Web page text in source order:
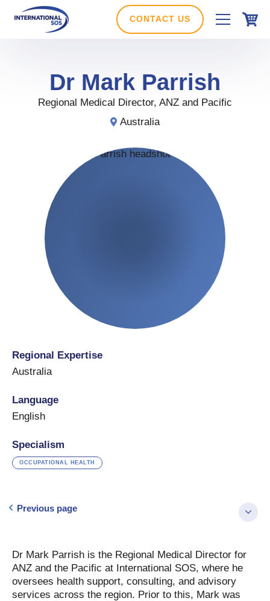
CONTACT US
Dr Mark Parrish
Regional Medical Director, ANZ and Pacific
Australia
Regional Expertise
Australia
Language
English
Specialism
OCCUPATIONAL HEALTH
Previous page
Dr Mark Parrish is the Regional Medical Director for
ANZ and the Pacific at International SOS, where he
oversees health support, consulting, and advisory
services across the region. Prior to this, Mark was